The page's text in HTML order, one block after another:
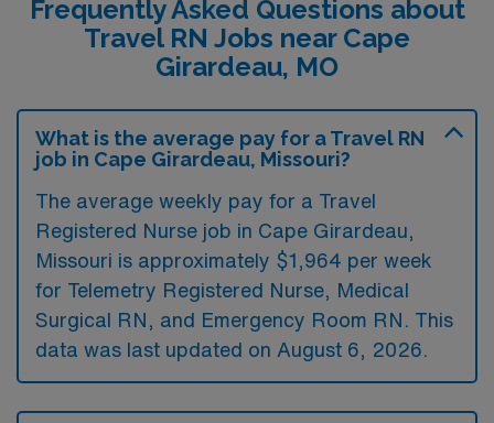
Frequently Asked Questions about
Travel RN Jobs near Cape
Girardeau, MO
What is the average pay for a Travel RN
job in Cape Girardeau, Missouri?
The average weekly pay for a Travel
Registered Nurse job in Cape Girardeau,
Missouri is approximately $1,964 per week
for Telemetry Registered Nurse, Medical
Surgical RN, and Emergency Room RN. This
data was last updated on August 6, 2026.